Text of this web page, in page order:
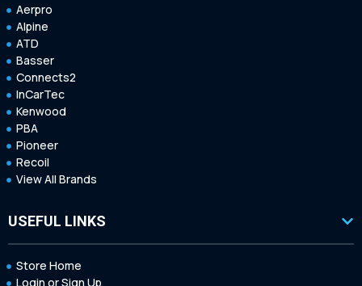
Aerpro
Alpine
ATD
Basser
Connects2
InCarTec
Kenwood
PBA
Pioneer
Recoil
View All Brands
USEFUL LINKS
Store Home
Login or Sign Up